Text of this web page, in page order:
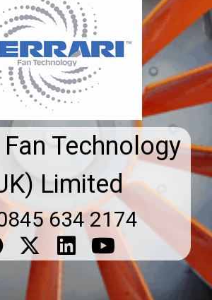
Technology
Limited
634 2174